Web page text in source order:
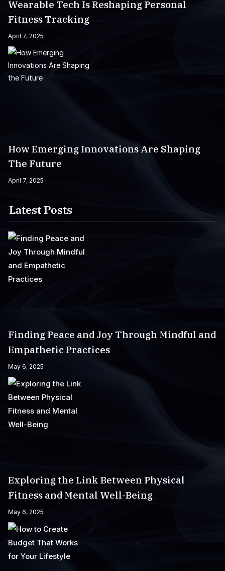
Wearable Tech Is Reshaping Personal
Fitness Tracking
April 7, 2025
How Emerging Innovations Are Shaping
The Future
April 7, 2025
Latest Posts
Finding Peace and Joy Through Mindful and
Empathetic Practices
May 6, 2025
Exploring the Link Between Physical
Fitness and Mental Well-Being
May 6, 2025